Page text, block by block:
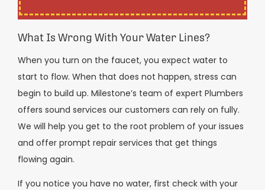
What Is Wrong With Your Water Lines?
When you turn on the faucet, you expect water to
start to flow. When that does not happen, stress can
begin to build up. Milestone’s team of expert Plumbers
offers sound services our customers can rely on fully.
We will help you get to the root problem of your issues
and offer prompt repair services that get things
flowing again.
If you notice you have no water, first check with your